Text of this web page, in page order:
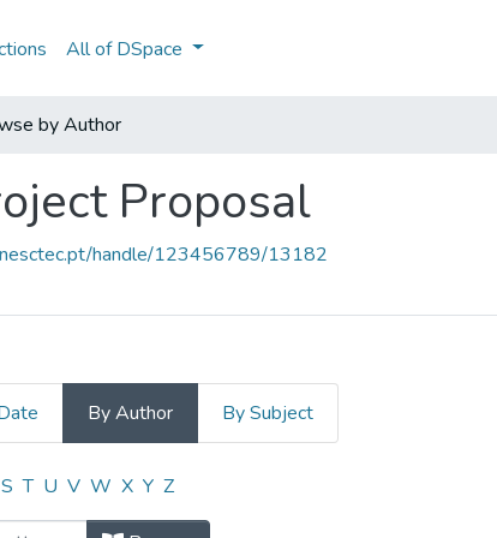
All of DSpace
by Author
Proposal
handle/123456789/13182
By Author By Subject
Proposal by Author
S T U V W X Y Z